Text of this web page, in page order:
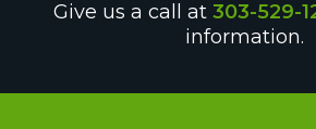
Give us a call at 303-529-
information.